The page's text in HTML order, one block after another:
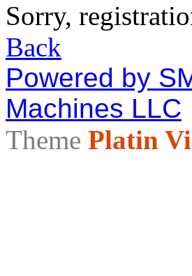
Sorry,
Back
Powered by
Machines LLC
Theme Platin